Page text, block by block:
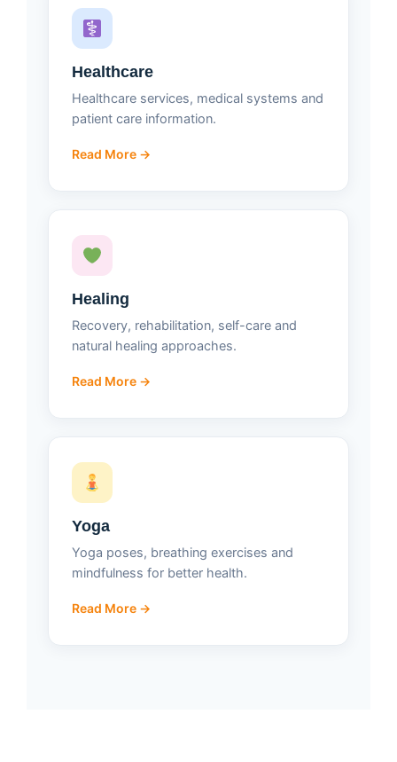
Healthcare
Healthcare services, medical systems and
patient care information.
Read More →
Healing
Recovery, rehabilitation, self-care and
natural healing approaches.
Read More →
Yoga
Yoga poses, breathing exercises and
mindfulness for better health.
Read More →